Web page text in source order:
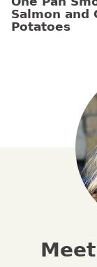
Salmon and
Potatoes